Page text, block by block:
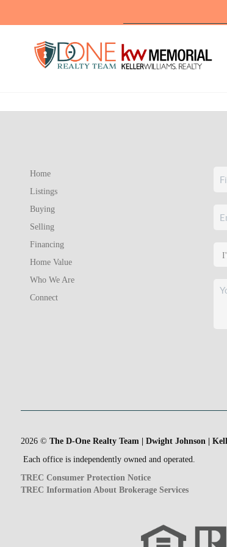
Home
Listings
Buying
Selling
Financing
Home Value
Who We Are
Connect
2026© The D-One Realty Team | Dwight Johnson |
Each office is independently owned and operated.
TREC Consumer Protection Notice
TREC Information About Brokerage Services